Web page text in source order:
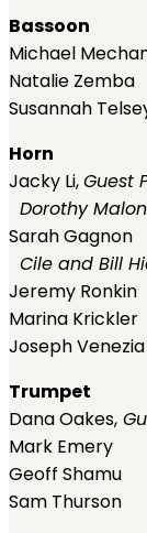
Bassoon
Michael
Natalie Zemba
Susannah
Horn
Jacky Li,Guest
Dorothy
Sarah Gagnon
Cile and Bill
Jeremy Ronkin
Marina Krickler
Joseph Venezia
Trumpet
Dana Oakes,
Mark Emery
Geoff Shamu
Sam Thurson